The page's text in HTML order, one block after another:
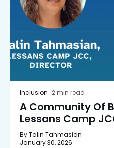
Inclusion 2 min read
A Community Of
Lessans Camp
By Talin Tahmasian
January 30, 2026